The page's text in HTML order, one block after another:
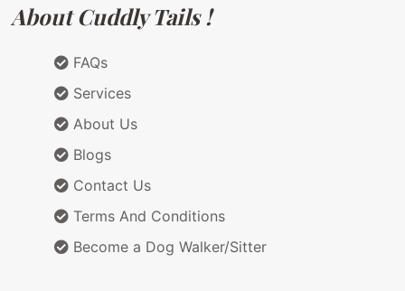
About Cuddly Tails !
FAQs
Services
About Us
Blogs
Contact Us
Terms And Conditions
Become a Dog Walker/Sitter